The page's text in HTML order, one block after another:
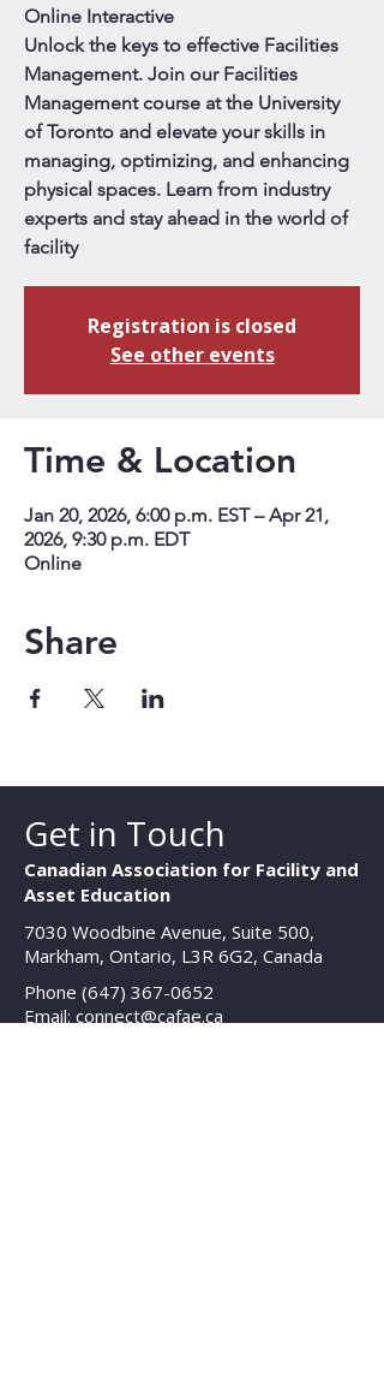
Online Interactive
Unlock the keys to effective Facilities
Management. Join our Facilities
Management course at the University
of Toronto and elevate your skills in
managing, optimizing, and enhancing
physical spaces. Learn from industry
experts and stay ahead in the world of
facility
Registration is closed
See other events
Time & Location
Jan 20, 2026, 6:00 p.m. EST – Apr 21,
2026, 9:30 p.m. EDT
Online
Share
Get in Touch
Canadian Association for Facility and
Asset Education
7030 Woodbine Avenue, Suite 500,
Markham, Ontario, L3R 6G2, Canada
Phone (647) 367-0652
Email: connect@cafae.ca